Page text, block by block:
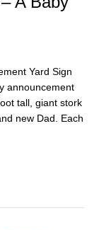
Yard Sign
announcement
tall, giant stork
new Dad. Each